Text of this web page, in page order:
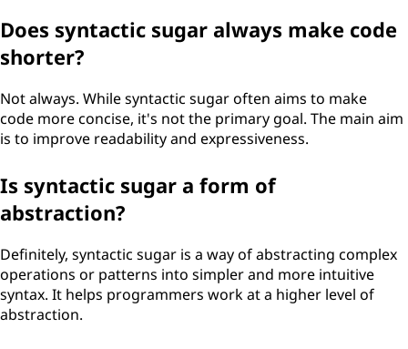
Does syntactic sugar always make code
shorter?
Not always. While syntactic sugar often aims to make
code more concise, it's not the primary goal. The main aim
is to improve readability and expressiveness.
Is syntactic sugar a form of
abstraction?
Definitely, syntactic sugar is a way of abstracting complex
operations or patterns into simpler and more intuitive
syntax. It helps programmers work at a higher level of
abstraction.